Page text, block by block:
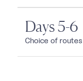
Days 5-6
Choice of routes